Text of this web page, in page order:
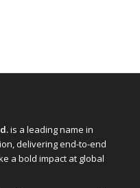
is a leading name in
delivering end-to-end
a bold impact at global